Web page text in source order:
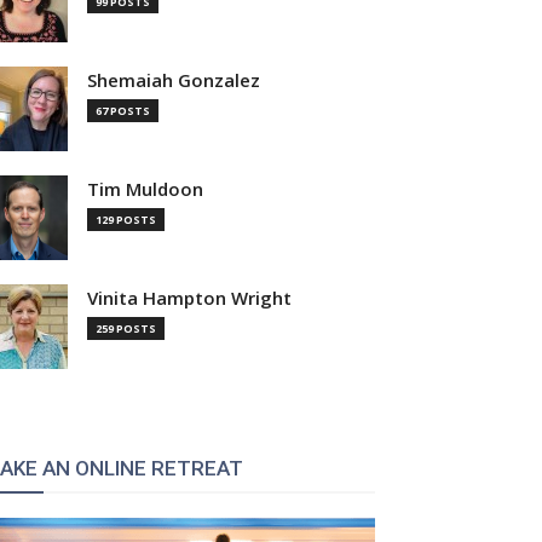
Shemaiah Gonzalez
67 POSTS
Tim Muldoon
129 POSTS
Vinita Hampton Wright
259 POSTS
AN ONLINE RETREAT